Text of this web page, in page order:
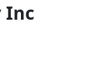
Inc